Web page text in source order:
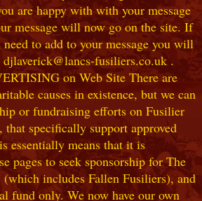
are happy with with your message
message will now go on the site. If
need to add to your message you will
fusiliers.co.uk .
on Web Site There are
causes in existence, but we can
or fundraising efforts on Fusilier
that specifically support approved
essentially means that it is
pages to seek sponsorship for The
includes Fallen Fusiliers), and
fund only. We now have our own